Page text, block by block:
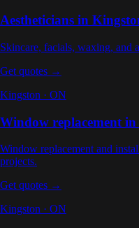
Aestheticians in
Skincare, facials, waxing, and
Get quotes →
Kingston · ON
Window replacement in
Window replacement and
projects.
Get quotes →
Kingston · ON